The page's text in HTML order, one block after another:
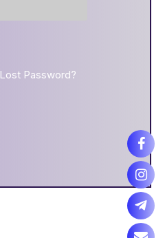
Lost Password?